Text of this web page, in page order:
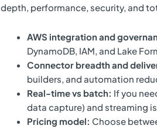
depth, performance, security, and
AWS integration and
DynamoDB, IAM, and Lake
Connector breadth and
builders, and automation
Real-time vs batch: If you
data capture) and streaming
Pricing model: Choose